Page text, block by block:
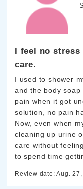
I feel no stress
care.
I used to shower
and the body soap
pain when it got
solution, no pain
Now, even when
cleaning up urine
care without
to spend time
Review date: Aug.